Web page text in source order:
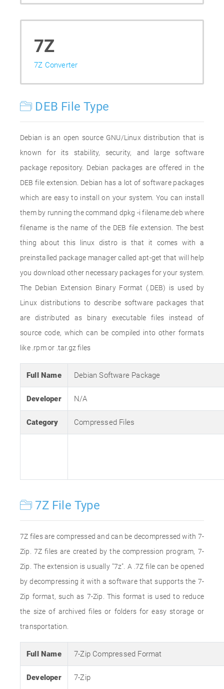
7Z
7Z Converter
DEB File Type
Debian is an open source GNU/Linux distribution that is
known for its stability, security, and large software
package repository. Debian packages are offered in the
DEB file extension. Debian has a lot of software packages
which are easy to install on your system. You can install
them by running the command dpkg -i filename.deb where
filename is the name of the DEB file extension. The best
thing about this linux distro is that it comes with a
preinstalled package manager called apt-get that will help
you download other necessary packages for your system.
The Debian Extension Binary Format (.DEB) is used by
Linux distributions to describe software packages that
are distributed as binary executable files instead of
source code, which can be compiled into other formats
like .rpm or .tar.gz files
Full Name Debian Software Package
Developer N/A
Category Compressed Files
7Z File Type
7Z files are compressed and can be decompressed with 7-
Zip. 7Z files are created by the compression program, 7-
Zip. The extension is usually "7z". A .7Z file can be opened
by decompressing it with a software that supports the 7-
Zip format, such as 7-Zip. This format is used to reduce
the size of archived files or folders for easy storage or
transportation.
Full Name 7-Zip Compressed Format
Developer 7-Zip